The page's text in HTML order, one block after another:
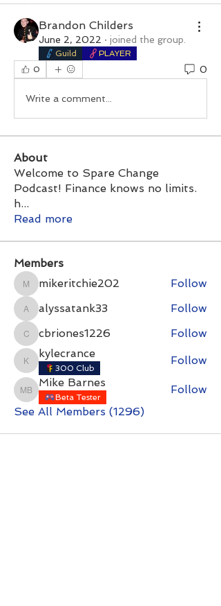
Brandon Childers
June 2, 2022 · joined the group.
Guild
PLAYER
0
0
Write a comment...
About
Welcome to Spare Change
Podcast! Finance knows no limits.
h...
Read more
Members
mikeritchie202
mikeritchie202 Follow
alyssatank33
alyssatank33 Follow
cbriones1226
cbriones1226 Follow
kylecrance
kylecrance
300 Club
Follow
Mike Barnes
Mike Barnes
Beta Tester
Follow
See All Members (1296)